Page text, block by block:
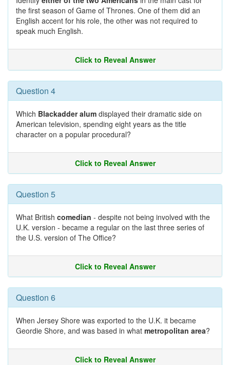
the first season of Game of Thrones. One of them did an
English accent for his role, the other was not required to
speak much English.
Click to Reveal Answer
Question 4
Which Blackadder alum displayed their dramatic side on
American television, spending eight years as the title
character on a popular procedural?
Click to Reveal Answer
Question 5
What British comedian - despite not being involved with the
U.K. version - became a regular on the last three series of
the U.S. version of The Office?
Click to Reveal Answer
Question 6
When Jersey Shore was exported to the U.K. it became
Geordie Shore, and was based in what metropolitan area?
Click to Reveal Answer